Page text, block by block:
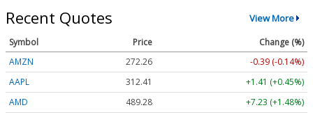
Recent Quotes View More
Symbol Price
Change (%)
AMZN
272.26
-0.39 (-0.14%)
AAPL
312.41
+1.41 (+0.45%)
AMD
489.28
+7.23 (+1.48%)